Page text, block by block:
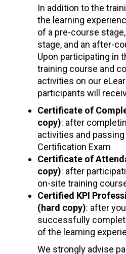
In addition to the
the learning
of a pre-course
stage, and an after-
Upon participating in
training course and
activities on our
participants will
Certificate of
copy): after
activities and
Certification Exam
Certificate of
copy): after
on-site training
Certified KPI
(hard copy): after
successfully
of the learning
We strongly advise